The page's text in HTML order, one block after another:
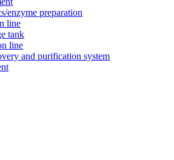
enzyme preparation
line
tank
line
and purification system